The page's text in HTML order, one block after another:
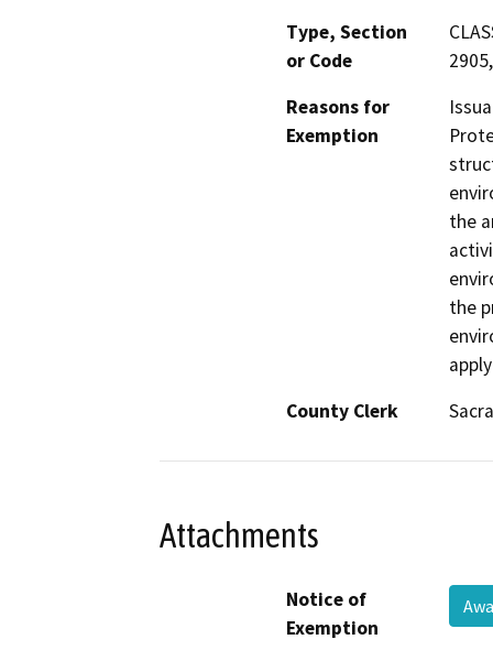
Type, Section
or Code
Reasons for
Exemption
the
the
County Clerk
Attachments
Notice of
Exemption